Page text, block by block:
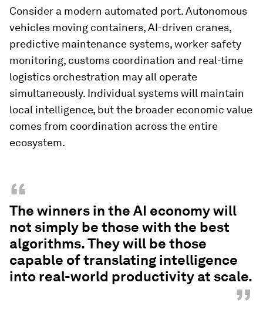
Consider a modern automated port. Autonomous
vehicles moving containers, AI-driven cranes,
predictive maintenance systems, worker safety
monitoring, customs coordination and real-time
logistics orchestration may all operate
simultaneously. Individual systems will maintain
local intelligence, but the broader economic value
comes from coordination across the entire
ecosystem.
“
The winners in the AI economy will
not simply be those with the best
algorithms. They will be those
capable of translating intelligence
into real-world productivity at scale.
”